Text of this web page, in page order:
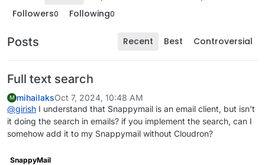
Followers0 Following0
Posts Recent Best Controversial
Full text search
M mihailaksOct 7, 2024, 10:48 AM
@girish I understand that Snappymail is an email client, but isn't
it doing the search in emails? if you implement the search, can I
somehow add it to my Snappymail without Cloudron?
SnappyMail